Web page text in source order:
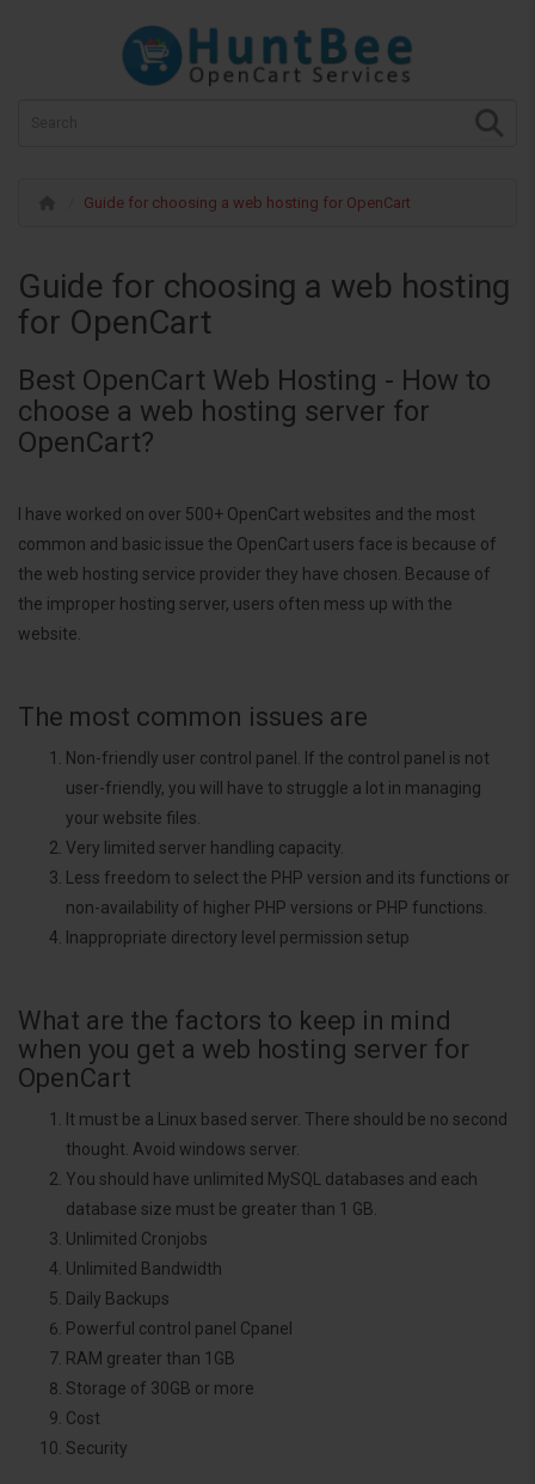
Guide for choosing a web hosting for OpenCart
Guide for choosing a web hosting
for OpenCart
Best OpenCart Web Hosting - How to
choose a web hosting server for
OpenCart?
I have worked on over 500+ OpenCart websites and the most
common and basic issue the OpenCart users face is because of
the web hosting service provider they have chosen. Because of
the improper hosting server, users often mess up with the
website.
The most common issues are
Non-friendly user control panel. If the control panel is not
user-friendly, you will have to struggle a lot in managing
your website files.
Very limited server handling capacity.
Less freedom to select the PHP version and its functions or
non-availability of higher PHP versions or PHP functions.
Inappropriate directory level permission setup
What are the factors to keep in mind
when you get a web hosting server for
OpenCart
It must be a Linux based server. There should be no second
thought. Avoid windows server.
You should have unlimited MySQL databases and each
database size must be greater than 1 GB.
Unlimited Cronjobs
Unlimited Bandwidth
Daily Backups
Powerful control panel Cpanel
RAM greater than 1GB
Storage of 30GB or more
Cost
Security